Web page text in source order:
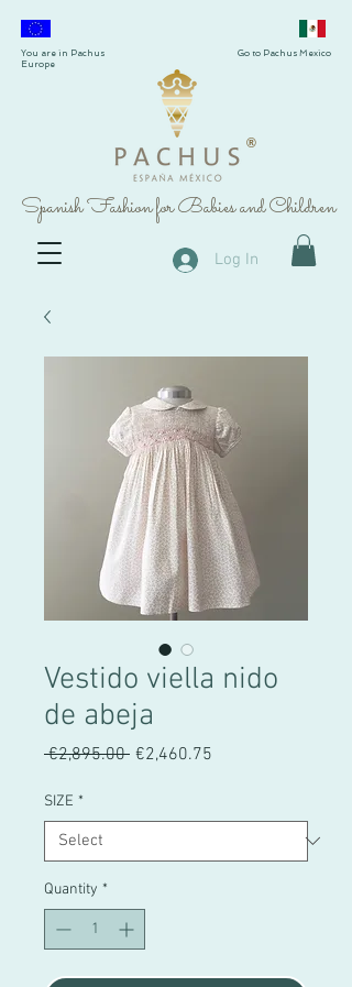
®
Spanish Fashion for Babies and Children
You are in Pachus
Europe
Go to Pachus Mexico
Log In
Vestido viella nido
de abeja
€2,895.00 Regular
€2,460.75
SIZE *
Quantity *